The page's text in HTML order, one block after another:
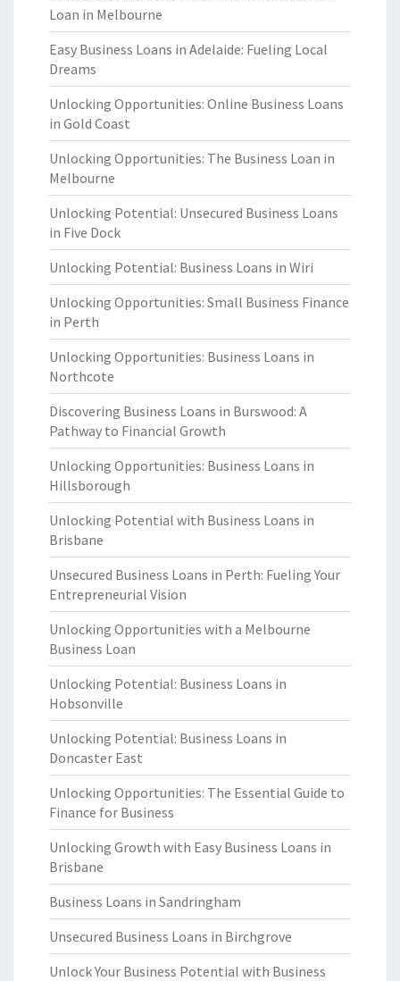
Loan in Melbourne
Easy Business Loans in Adelaide: Fueling Local
Dreams
Unlocking Opportunities: Online Business Loans
in Gold Coast
Unlocking Opportunities: The Business Loan in
Melbourne
Unlocking Potential: Unsecured Business Loans
in Five Dock
Unlocking Potential: Business Loans in Wiri
Unlocking Opportunities: Small Business Finance
in Perth
Unlocking Opportunities: Business Loans in
Northcote
Discovering Business Loans in Burswood: A
Pathway to Financial Growth
Unlocking Opportunities: Business Loans in
Hillsborough
Unlocking Potential with Business Loans in
Brisbane
Unsecured Business Loans in Perth: Fueling Your
Entrepreneurial Vision
Unlocking Opportunities with a Melbourne
Business Loan
Unlocking Potential: Business Loans in
Hobsonville
Unlocking Potential: Business Loans in
Doncaster East
Unlocking Opportunities: The Essential Guide to
Finance for Business
Unlocking Growth with Easy Business Loans in
Brisbane
Business Loans in Sandringham
Unsecured Business Loans in Birchgrove
Unlock Your Business Potential with Business